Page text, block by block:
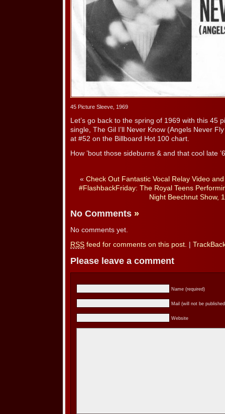
45 Picture Sleeve, 1969
Let’s go back to the spring of 1969 with this 45
single, The Gil I’ll Never Know (Angels Never
at #52 on the Billboard Hot 100 chart.
How ’bout those sideburns & and that cool late
« Check Out Fantastic Vocal Relay Video
#FlashbackFriday: The Royal Teens
Night Beechnut Show,
No Comments »
No comments yet.
RSS feed for comments on this post.
Please leave a comment
Name (required)
Mail (will not be
Website